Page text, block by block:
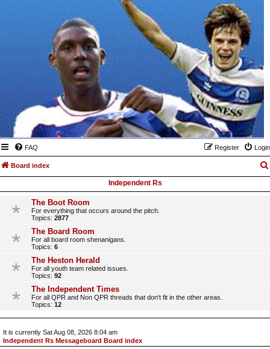
FAQ Login
Register
Board index
Independent Rs
The Boot Room
For everything that occurs around the pitch.
Topics: 2877
The Board Room
For all board room shenanigans.
Topics: 6
The Heston Herald
For all youth team related issues.
Topics: 92
The Independent Times
For all QPR and Non QPR threads that don't fit in the other areas.
Topics: 12
It is currently Sat Aug 08, 2026 8:04 am
Independent Rs Messageboard Board index